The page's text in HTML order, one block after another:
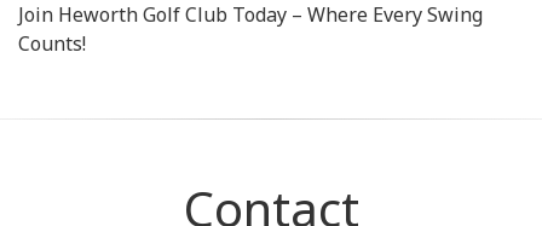
Join Heworth Golf Club Today – Where Every Swing
Counts!
Contact